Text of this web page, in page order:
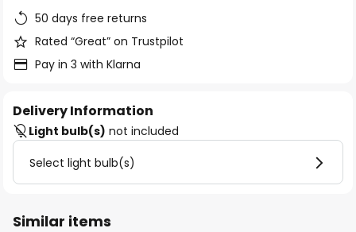
images
gallery
50 days free returns
Rated “Great” on Trustpilot
Pay in 3 with Klarna
Delivery Information
Light bulb(s) not included
Select light bulb(s)
Similar items